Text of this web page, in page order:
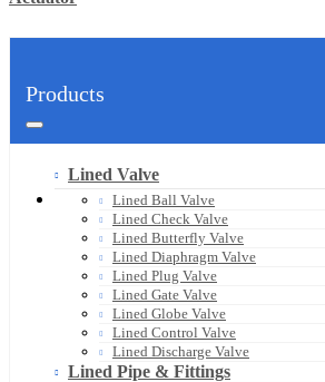
Products
Lined Valve
Lined Ball Valve
Lined Check Valve
Lined Butterfly Valve
Lined Diaphragm Valve
Lined Plug Valve
Lined Gate Valve
Lined Globe Valve
Lined Control Valve
Lined Discharge Valve
Lined Pipe & Fittings